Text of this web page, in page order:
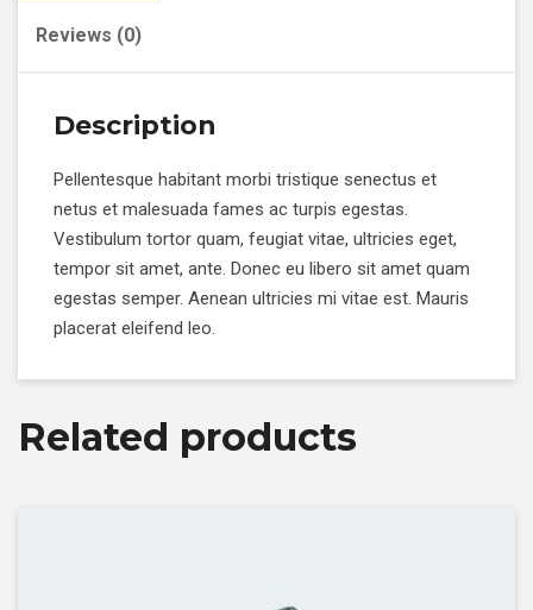
Reviews (0)
Description
Pellentesque habitant morbi tristique senectus et
netus et malesuada fames ac turpis egestas.
Vestibulum tortor quam, feugiat vitae, ultricies eget,
tempor sit amet, ante. Donec eu libero sit amet quam
egestas semper. Aenean ultricies mi vitae est. Mauris
placerat eleifend leo.
Related products